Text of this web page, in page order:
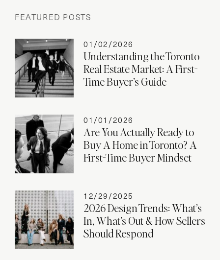
FEATURED POSTS
01/02/2026
Understanding the Toronto
Real Estate Market: A First-
Time Buyer’s Guide
01/01/2026
Are You Actually Ready to
Buy A Home in Toronto? A
First-Time Buyer Mindset
12/29/2025
2026 Design Trends: What’s
In, What’s Out & How Sellers
Should Respond